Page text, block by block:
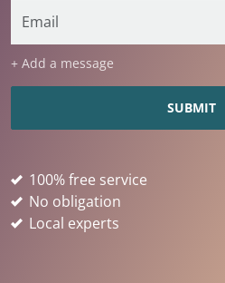
+ Add a message
100% free service
No obligation
Local experts